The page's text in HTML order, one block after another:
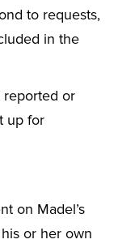
to requests,
in the
reported or
up for
on Madel’s
or her own